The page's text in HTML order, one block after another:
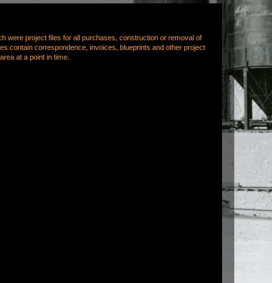
were project files for all purchases, construction or removal of
contain correspondence, invoices, blueprints and other project
at a point in time.